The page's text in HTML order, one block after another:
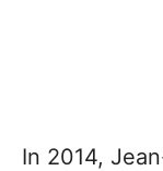
In 2014,